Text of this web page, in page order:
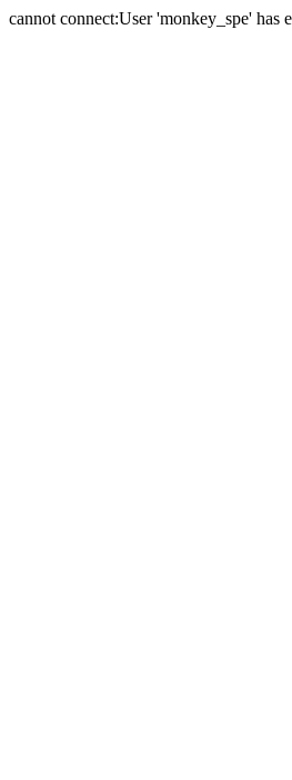
cannot connect:User 'monkey_spe' has